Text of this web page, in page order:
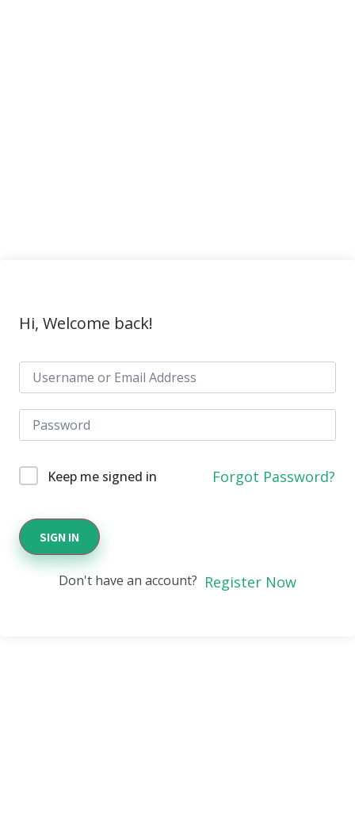
Hi, Welcome back!
Keep me signed in Forgot Password?
SIGN IN
Don't have an account? Register Now